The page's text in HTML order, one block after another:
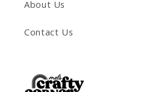
About Us
Contact Us